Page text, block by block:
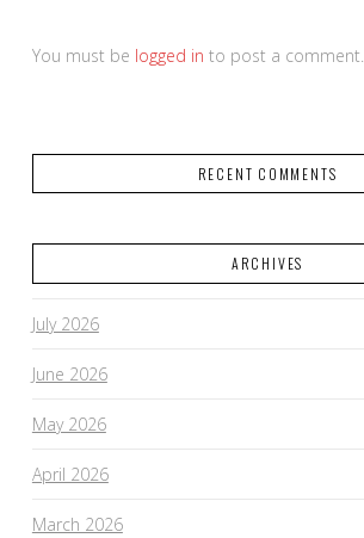
You must be logged in to post a comment.
RECENT COMMENTS
ARCHIVES
July 2026
June 2026
May 2026
April 2026
March 2026